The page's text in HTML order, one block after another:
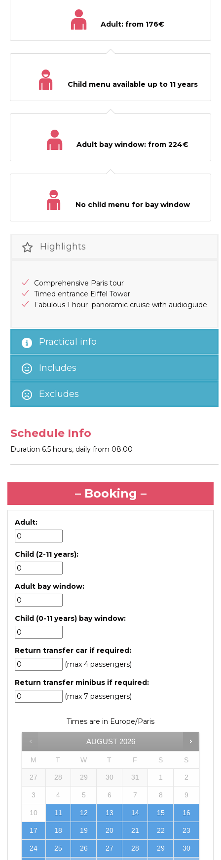
Adult: from 176€
Child menu available up to 11 years
Adult bay window: from 224€
No child menu for bay window
Highlights
Comprehensive Paris tour
Timed entrance Eiffel Tower
Fabulous 1 hour panoramic cruise with audioguide
Practical info
Includes
Excludes
Schedule Info
Duration 6.5 hours, daily from 08.00
– Booking –
Adult:
Child (2-11 years):
Adult bay window:
Child (0-11 years) bay window:
Return transfer car if required:
(max 4 passengers)
Return transfer minibus if required:
(max 7 passengers)
Times are in Europe/Paris
AUGUST 2026
M T W T F S S
27 28 29 30 31 1 2
3 4 5 6 7 8 9
10 11 12 13 14 15 16
17 18 19 20 21 22 23
24 25 26 27 28 29 30